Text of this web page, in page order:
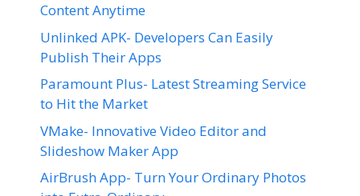
Content Anytime
Unlinked APK- Developers Can Easily
Publish Their Apps
Paramount Plus- Latest Streaming Service
to Hit the Market
VMake- Innovative Video Editor and
Slideshow Maker App
AirBrush App- Turn Your Ordinary Photos